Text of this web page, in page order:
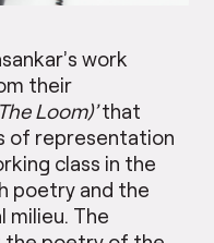
work
their
Loom)’that
of representation
class in the
poetry and the
milieu. The